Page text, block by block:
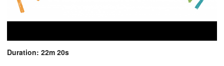
Duration: 22m 20s